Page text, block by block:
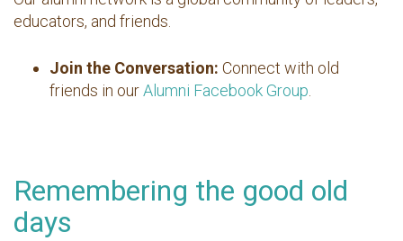
educators, and friends.
Join the Conversation: Connect with old
friends in ourAlumni Facebook Group
Remembering the good old
days